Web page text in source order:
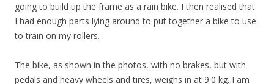
going to build up the frame as a rain bike. I then realised that
I had enough parts lying around to put together a bike to use
to train on my rollers.
The bike, as shown in the photos, with no brakes, but with
pedals and heavy wheels and tires, weighs in at 9.0 kg. I am